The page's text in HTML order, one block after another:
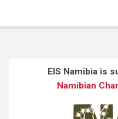
EIS Namibia is
Namibian